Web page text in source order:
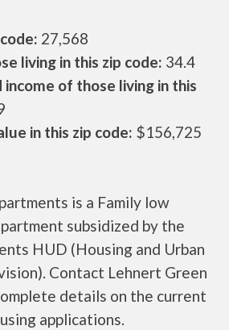
27,568
living in this zip code: 34.4
income of those living in this
in this zip code: $156,725
is a Family low
subsidized by the
HUD (Housing and Urban
Contact Lehnert Green
details on the current
applications.